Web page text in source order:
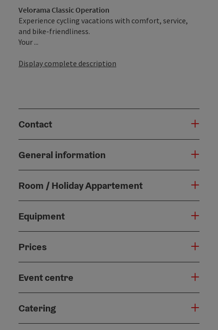
Velorama Classic Operation
Experience cycling vacations with comfort, service,
and bike-friendliness.
Your ...
Display complete description
Contact
General information
Room / Holiday Appartement
Equipment
Prices
Event centre
Catering